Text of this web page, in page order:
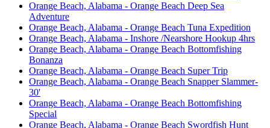
Orange Beach, Alabama - Orange Beach Deep Sea
Adventure
Orange Beach, Alabama - Orange Beach Tuna Expedition
Orange Beach, Alabama - Inshore /Nearshore Hookup 4hrs
Orange Beach, Alabama - Orange Beach Bottomfishing
Bonanza
Orange Beach, Alabama - Orange Beach Super Trip
Orange Beach, Alabama - Orange Beach Snapper Slammer-
30'
Orange Beach, Alabama - Orange Beach Bottomfishing
Special
Orange Beach, Alabama - Orange Beach Swordfish Hunt